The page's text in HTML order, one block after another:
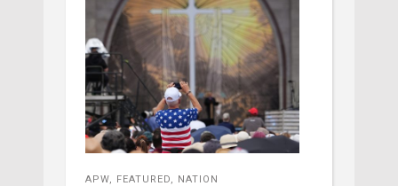
APW FEATURED NATION